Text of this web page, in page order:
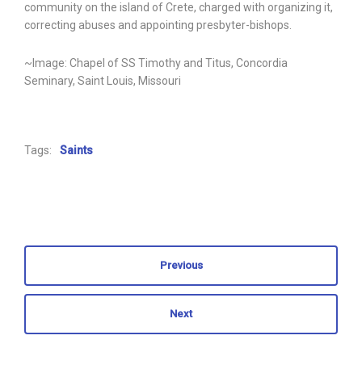
community on the island of Crete, charged with organizing it,
correcting abuses and appointing presbyter-bishops.
~Image: Chapel of SS Timothy and Titus, Concordia
Seminary, Saint Louis, Missouri
Tags: Saints
Previous
Next